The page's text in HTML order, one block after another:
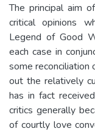
The principal aim
critical opinions
Legend of Good
each case in
some reconciliation
out the relatively
has in fact
critics generally
of courtly love